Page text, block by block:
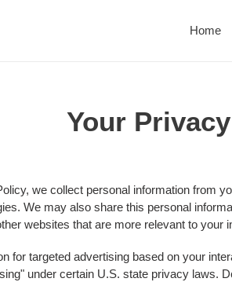
Home
Your
we collect personal information from
We may also share this personal
websites that are more relevant to
for targeted advertising based on your
under certain U.S. state privacy laws.